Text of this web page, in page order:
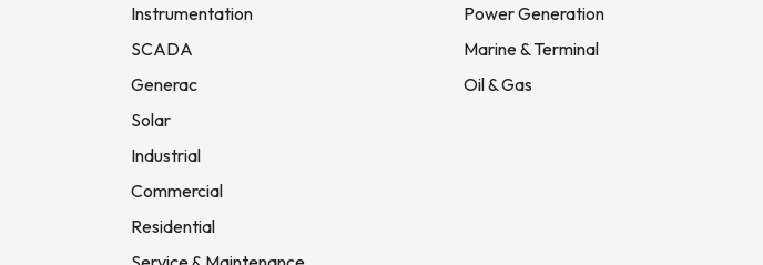
Instrumentation
SCADA
Generac
Solar
Industrial
Commercial
Residential
Power Generation
Marine & Terminal
Oil & Gas